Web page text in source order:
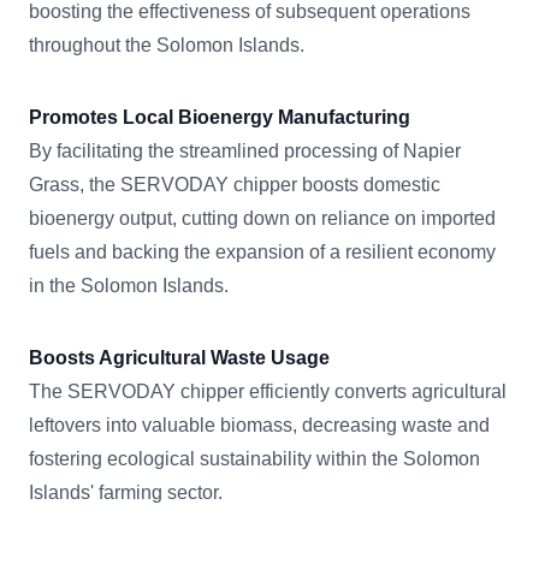
boosting the effectiveness of subsequent operations
throughout the Solomon Islands.
Promotes Local Bioenergy Manufacturing
By facilitating the streamlined processing of Napier
Grass, the SERVODAY chipper boosts domestic
bioenergy output, cutting down on reliance on imported
fuels and backing the expansion of a resilient economy
in the Solomon Islands.
Boosts Agricultural Waste Usage
The SERVODAY chipper efficiently converts agricultural
leftovers into valuable biomass, decreasing waste and
fostering ecological sustainability within the Solomon
Islands' farming sector.